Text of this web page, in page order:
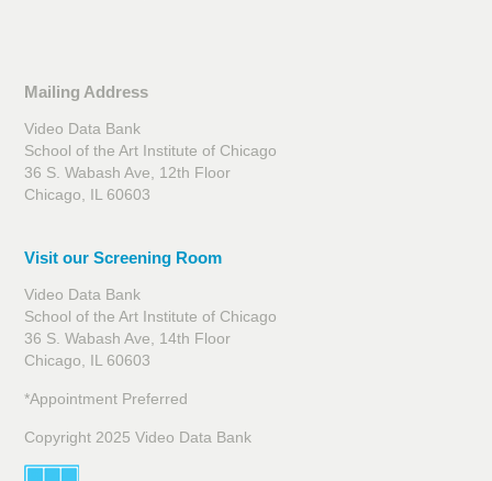
Mailing Address
Video Data Bank
School of the Art Institute of Chicago
36 S. Wabash Ave, 12th Floor
Chicago, IL 60603
Visit our Screening Room
Video Data Bank
School of the Art Institute of Chicago
36 S. Wabash Ave, 14th Floor
Chicago, IL 60603
*Appointment Preferred
Copyright 2025 Video Data Bank